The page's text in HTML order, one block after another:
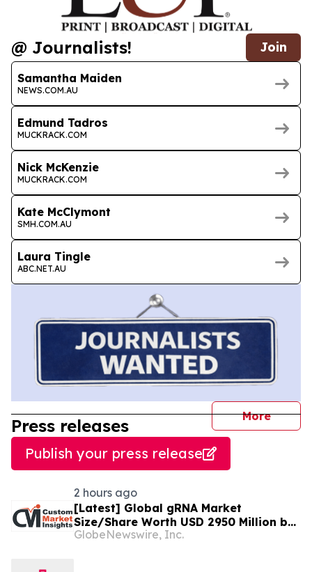
@ Journalists! Join
Samantha Maiden
NEWS.COM.AU
Edmund Tadros
MUCKRACK.COM
Nick McKenzie
MUCKRACK.COM
Kate McClymont
SMH.COM.AU
Laura Tingle
ABC.NET.AU
More
Press releases
Publish your press release
2 hours ago
[Latest] Global gRNA Market
Size/Share Worth USD 2950 Million by
2034 at a 19% CAGR: Custom Market
GlobeNewswire, Inc.